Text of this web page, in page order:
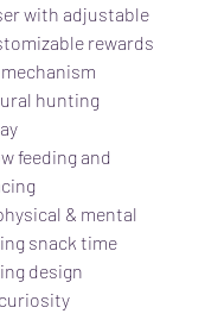
with adjustable
rewards
hunting
feeding and
& mental
snack time
design